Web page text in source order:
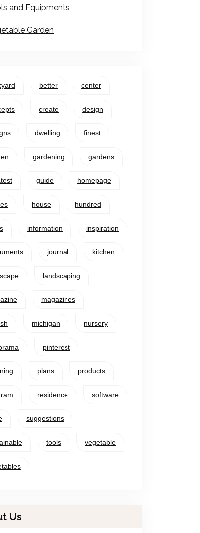
and Equipments
Garden
better center
create design
dwelling finest
gardening gardens
guide homepage
house hundred
information inspiration
journal kitchen
landscaping
magazines
michigan nursery
pinterest
plans products
residence software
suggestions
tools vegetable
Us